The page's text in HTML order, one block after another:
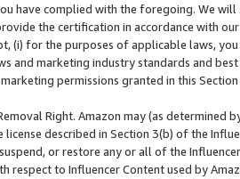
have complied with the foregoing. We
the certification in accordance with
(i) for the purposes of applicable laws,
and marketing industry standards and
permissions granted in this
Right. Amazon may (as
described in Section 3(b) of the
or restore any or all of the
respect to Influencer Content used by